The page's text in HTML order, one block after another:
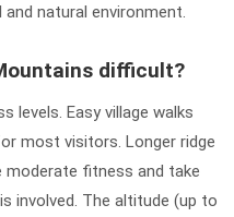
natural environment.
difficult?
Easy village walks
most visitors. Longer ridge
moderate fitness and take
involved. The altitude (up to